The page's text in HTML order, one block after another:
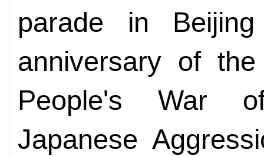
parade in
anniversary of
People's War
Japanese